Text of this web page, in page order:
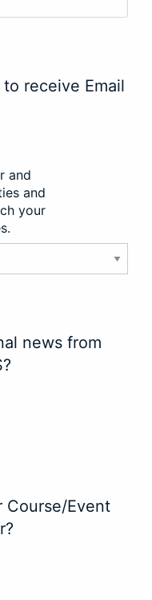
receive Email
and
and
your
news from
Course/Event